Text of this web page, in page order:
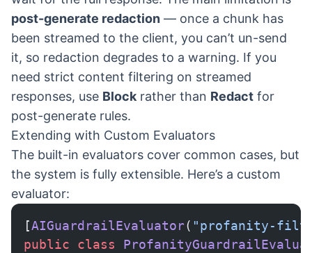
post-generate redaction — once a chunk has
been streamed to the client, you can’t un-send
it, so redaction degrades to a warning. If you
need strict content filtering on streamed
responses, use Block rather than Redact for
post-generate rules.
Extending with Custom Evaluators
The built-in evaluators cover common cases, but
the system is fully extensible. Here’s a custom
evaluator:
[AIGuardrailEvaluator( "profanity-
public class